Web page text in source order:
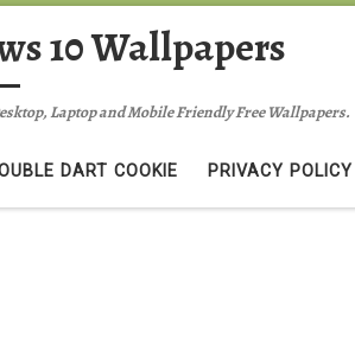
10 Wallpapers
Laptop and Mobile Friendly Free Wallpapers.
DART COOKIE PRIVACY POLICY